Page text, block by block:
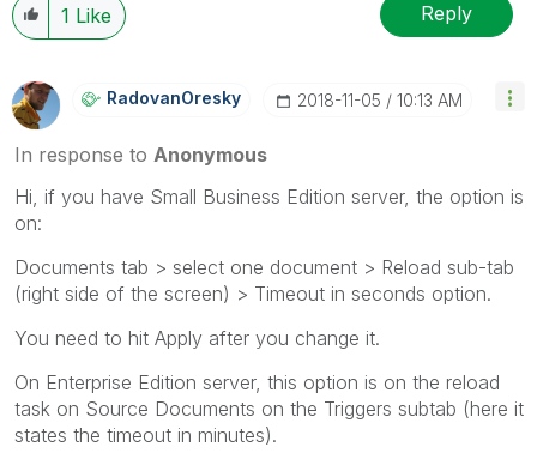
1 Like Reply
RadovanOresky ‎2018-11-05 10:13 AM
In response to Anonymous
Hi, if you have Small Business Edition server, the option is
on:
Documents tab > select one document > Reload sub-tab
(right side of the screen) > Timeout in seconds option.
You need to hit Apply after you change it.
On Enterprise Edition server, this option is on the reload
task on Source Documents on the Triggers subtab (here it
states the timeout in minutes).